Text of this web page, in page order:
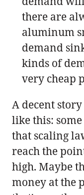
there are
aluminum
demand
kinds of
very cheap
A decent
like this:
that scaling
reach the
high. Maybe
money at the